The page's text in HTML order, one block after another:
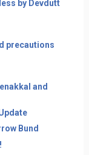
by Devdutt
precautions
and
Bund